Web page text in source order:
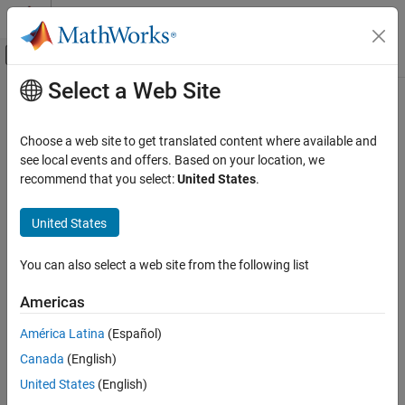
Skip to content
Off-Canvas Navigation Menu Toggle
Documentation Home
Simscape Battery
Battery Pack Modeling
ModuleAssembly (Generated Block)
Description
Ports
Extended Capabilities
Version History
See Also
Main Content
ModuleAssembly (Generated Block)
Generated Simscape model of battery module assembly
Since R2022b
Select a Web Site
Choose a web site to get translated content where available and
see local events and offers. Based on your location, we
recommend that you select:United States.
United States
You can also select a web site from the following list
Americas
América Latina (Español)
Canada (English)
United States (English)